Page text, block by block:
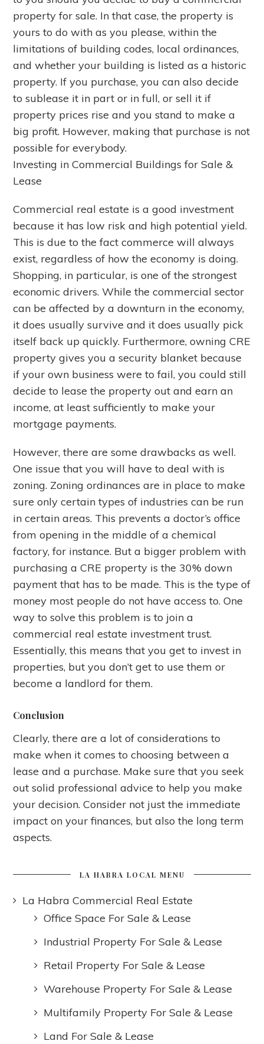
property for sale. In that case, the property is
yours to do with as you please, within the
limitations of building codes, local ordinances,
and whether your building is listed as a historic
property. If you purchase, you can also decide
to sublease it in part or in full, or sell it if
property prices rise and you stand to make a
big profit. However, making that purchase is not
possible for everybody.
Investing in Commercial Buildings for Sale &
Lease
Commercial real estate is a good investment
because it has low risk and high potential yield.
This is due to the fact commerce will always
exist, regardless of how the economy is doing.
Shopping, in particular, is one of the strongest
economic drivers. While the commercial sector
can be affected by a downturn in the economy,
it does usually survive and it does usually pick
itself back up quickly. Furthermore, owning CRE
property gives you a security blanket because
if your own business were to fail, you could still
decide to lease the property out and earn an
income, at least sufficiently to make your
mortgage payments.
However, there are some drawbacks as well.
One issue that you will have to deal with is
zoning. Zoning ordinances are in place to make
sure only certain types of industries can be run
in certain areas. This prevents a doctor’s office
from opening in the middle of a chemical
factory, for instance. But a bigger problem with
purchasing a CRE property is the 30% down
payment that has to be made. This is the type of
money most people do not have access to. One
way to solve this problem is to join a
commercial real estate investment trust.
Essentially, this means that you get to invest in
properties, but you don’t get to use them or
become a landlord for them.
Conclusion
Clearly, there are a lot of considerations to
make when it comes to choosing between a
lease and a purchase. Make sure that you seek
out solid professional advice to help you make
your decision. Consider not just the immediate
impact on your finances, but also the long term
aspects.
LA HABRA LOCAL MENU
La Habra Commercial Real Estate
Office Space For Sale & Lease
Industrial Property For Sale & Lease
Retail Property For Sale & Lease
Warehouse Property For Sale & Lease
Multifamily Property For Sale & Lease
Land For Sale & Lease